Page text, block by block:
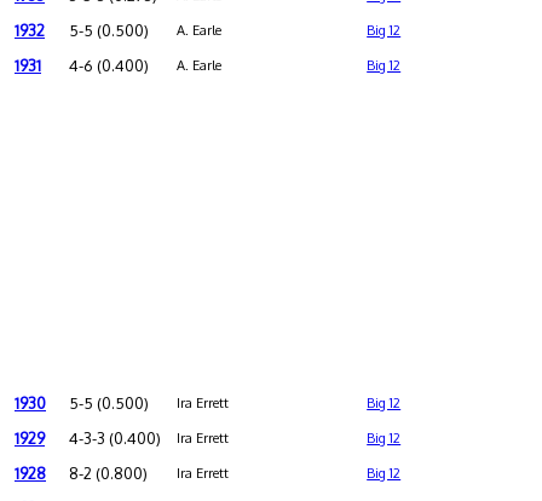
1932 5-5 (0.500) A. Earle Big 12
1931 4-6 (0.400) A. Earle Big 12
1930 5-5 (0.500) Ira Errett Big 12
1929 4-3-3 (0.400) Ira Errett Big 12
1928 8-2 (0.800) Ira Errett Big 12